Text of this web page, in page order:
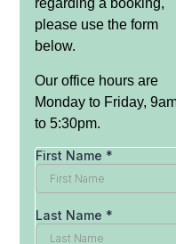
regarding a booking,
please use the form
below.
Our office hours are
Monday to Friday,
to 5:30pm.